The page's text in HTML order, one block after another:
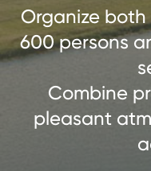
Organize
600 persons
Combine
pleasant